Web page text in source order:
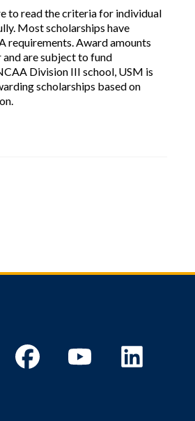
to read the criteria for individual
Most scholarships have
requirements. Award amounts
and are subject to fund
Division III school, USM is
scholarships based on